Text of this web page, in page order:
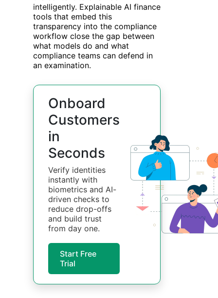
intelligently. Explainable AI finance
tools that embed this
transparency into the compliance
workflow close the gap between
what models do and what
compliance teams can defend in
an examination.
Onboard
Customers
in
Seconds
Verify identities
instantly with
biometrics and AI-
driven checks to
reduce drop-offs
and build trust
from day one.
Start Free
Trial